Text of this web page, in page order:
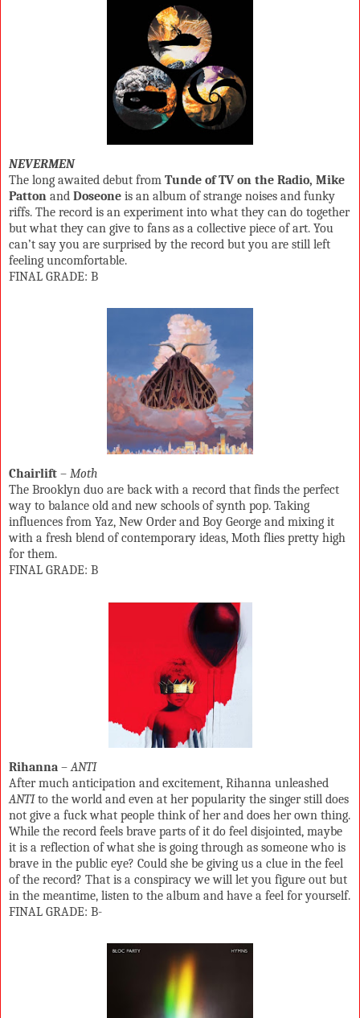
NEVERMEN
The long awaited debut from Tunde of TV on the Radio, Mike
Patton and Doseone is an album of strange noises and funky
riffs. The record is an experiment into what they can do together
but what they can give to fans as a collective piece of art. You
can’t say you are surprised by the record but you are still left
feeling uncomfortable.
FINAL GRADE: B
Chairlift – Moth
The Brooklyn duo are back with a record that finds the perfect
way to balance old and new schools of synth pop. Taking
influences from Yaz, New Order and Boy George and mixing it
with a fresh blend of contemporary ideas, Moth flies pretty high
for them.
FINAL GRADE: B
Rihanna – ANTI
After much anticipation and excitement, Rihanna unleashed
ANTIto the world and even at her popularity the singer still does
not give a fuck what people think of her and does her own thing.
While the record feels brave parts of it do feel disjointed, maybe
it is a reflection of what she is going through as someone who is
brave in the public eye? Could she be giving us a clue in the feel
of the record? That is a conspiracy we will let you figure out but
in the meantime, listen to the album and have a feel for yourself.
FINAL GRADE: B-